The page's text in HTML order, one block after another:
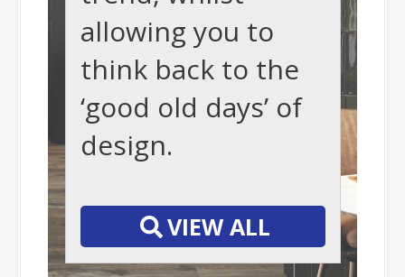
allowing you to
think back to the
‘good old days’ of
design.
VIEW ALL